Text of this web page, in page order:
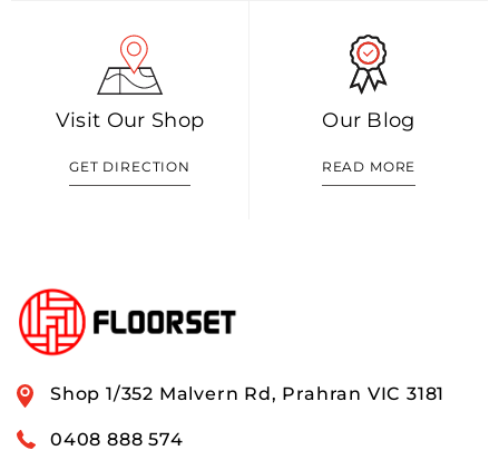
Visit Our Shop
GET DIRECTION
Our Blog
READ MORE
Shop 1/352 Malvern Rd, Prahran VIC 3181
0408 888 574